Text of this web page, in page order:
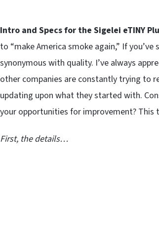
Intro and Specs for the Sigelei eTINY
to “make America smoke again,” If
synonymous with quality. I’ve always
other companies are constantly trying to
updating upon what they started with.
your opportunities for improvement? This
First, the details…